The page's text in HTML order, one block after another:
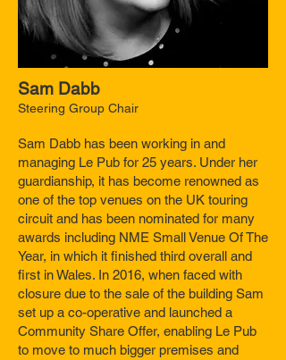
Sam Dabb
Steering Group Chair
Sam Dabb has been working in and
managing Le Pub for 25 years. Under her
guardianship, it has become renowned as
one of the top venues on the UK touring
circuit and has been nominated for many
awards including NME Small Venue Of The
Year, in which it finished third overall and
first in Wales. In 2016, when faced with
closure due to the sale of the building Sam
set up a co-operative and launched a
Community Share Offer, enabling Le Pub
to move to much bigger premises and